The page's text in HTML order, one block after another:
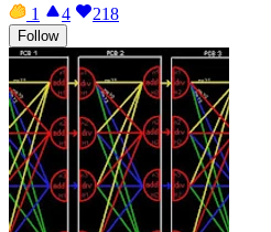
1
4 218
Follow